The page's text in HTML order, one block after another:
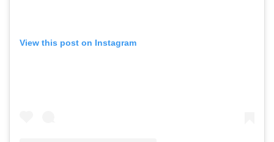
View this post on Instagram